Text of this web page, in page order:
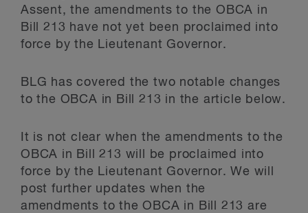
Assent, the amendments to the OBCA in
Bill 213 have not yet been proclaimed into
force by the Lieutenant Governor.
BLG has covered the two notable changes
to the OBCA in Bill 213 in the article below.
It is not clear when the amendments to the
OBCA in Bill 213 will be proclaimed into
force by the Lieutenant Governor. We will
post further updates when the
amendments to the OBCA in Bill 213 are